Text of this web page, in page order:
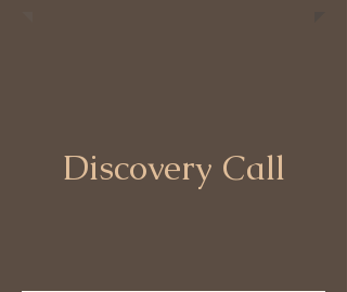
Discovery Call